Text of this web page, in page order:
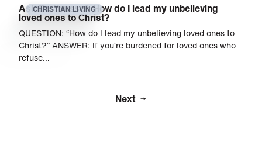
CHRISTIAN LIVING
Ask Dr. Youssef: How do I lead my unbelieving
loved ones to Christ?
QUESTION: “How do I lead my unbelieving loved ones to
Christ?” ANSWER: If you’re burdened for loved ones who
refuse…
Next